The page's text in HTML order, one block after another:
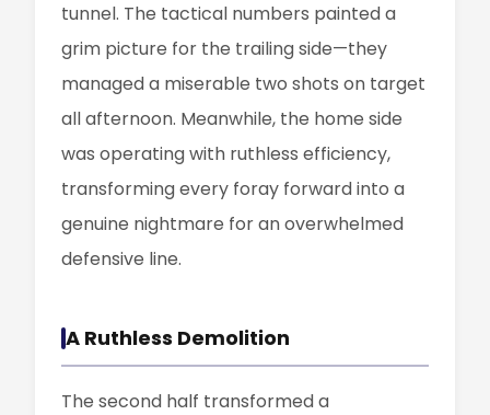
tunnel. The tactical numbers painted a
grim picture for the trailing side—they
managed a miserable two shots on target
all afternoon. Meanwhile, the home side
was operating with ruthless efficiency,
transforming every foray forward into a
genuine nightmare for an overwhelmed
defensive line.
A Ruthless Demolition
The second half transformed a